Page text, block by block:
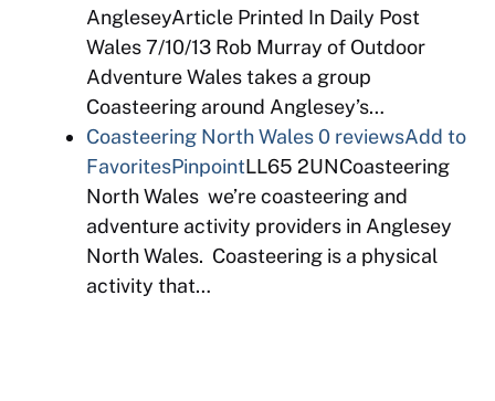
AngleseyArticle Printed In Daily Post
Wales 7/10/13 Rob Murray of Outdoor
Adventure Wales takes a group
Coasteering around Anglesey’s…
Coasteering North Wales0 reviewsAdd to
FavoritesPinpointLL65 2UNCoasteering
North Wales we’re coasteering and
adventure activity providers in Anglesey
North Wales. Coasteering is a physical
activity that…